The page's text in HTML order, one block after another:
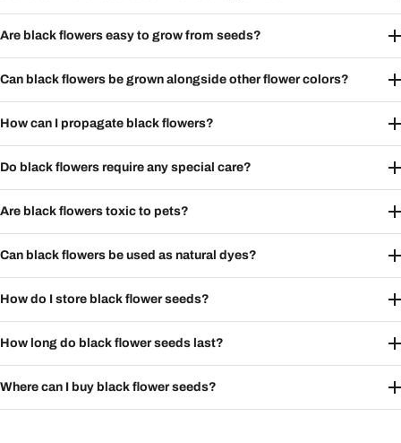
Are black flowers easy to grow from seeds?
Can black flowers be grown alongside other flower colors?
How can I propagate black flowers?
Do black flowers require any special care?
Are black flowers toxic to pets?
Can black flowers be used as natural dyes?
How do I store black flower seeds?
How long do black flower seeds last?
Where can I buy black flower seeds?